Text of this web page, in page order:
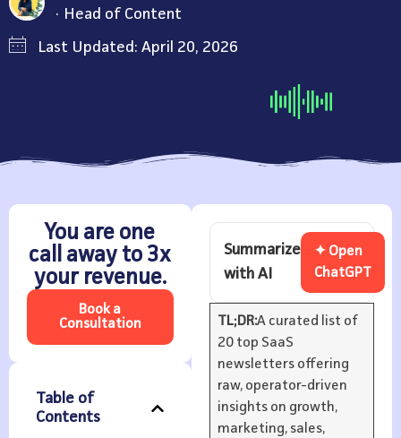
Head of Content
Last Updated: April 20, 2026
You are one
call away to 3x
your revenue.
Book a
Consultation
Table of
Contents
Summarize
with AI
✦ Open
ChatGPT
TL;DR:A curated list of
20 top SaaS
newsletters offering
raw, operator-driven
insights on growth,
marketing, sales,